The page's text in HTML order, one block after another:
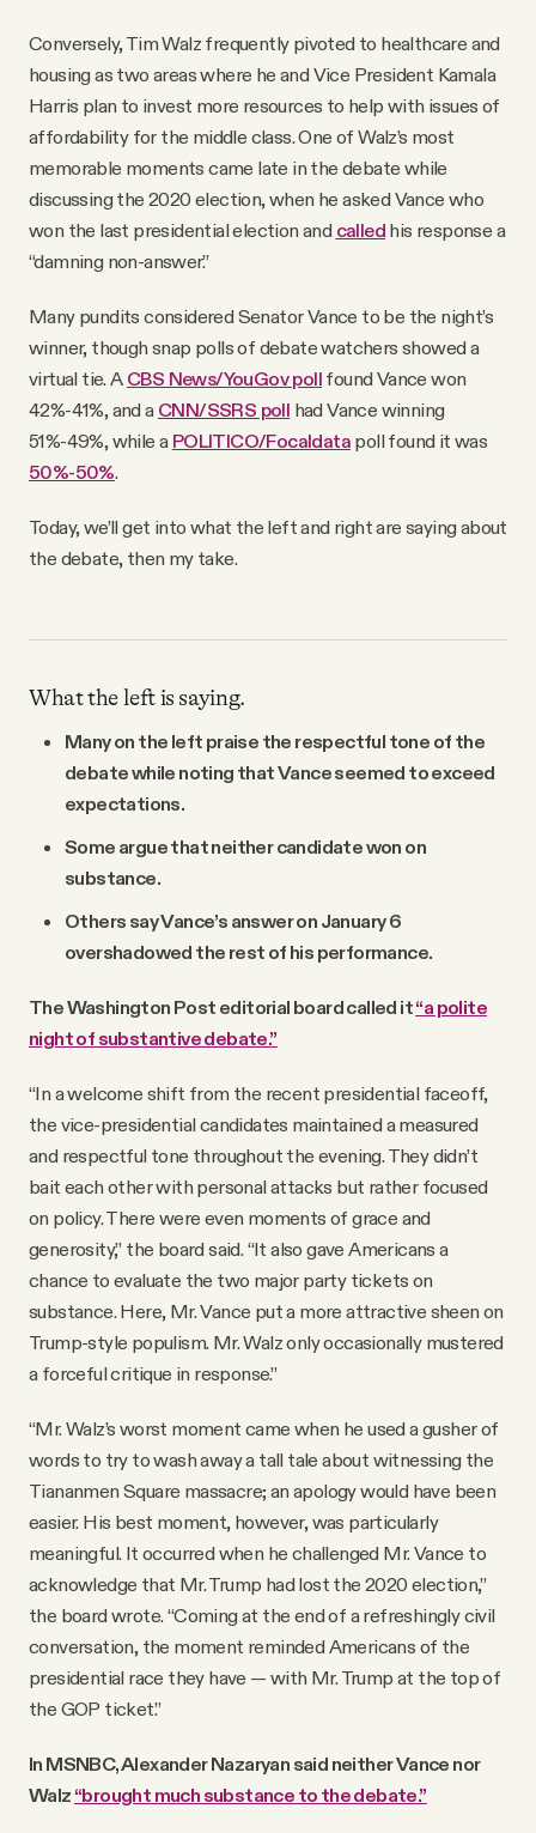
Conversely, Tim Walz frequently pivoted to healthcare and
housing as two areas where he and Vice President Kamala
Harris plan to invest more resources to help with issues of
affordability for the middle class. One of Walz’s most
memorable moments came late in the debate while
discussing the 2020 election, when he asked Vance who
won the last presidential election and called his response a
“damning non-answer.”
Many pundits considered Senator Vance to be the night’s
winner, though snap polls of debate watchers showed a
virtual tie. A CBS News/YouGov poll found Vance won
42%-41%, and a CNN/SSRS poll had Vance winning
51%-49%, while a POLITICO/Focaldata poll found it was
50%-50%.
Today, we’ll get into what the left and right are saying about
the debate, then my take.
What the left is saying.
Many on the left praise the respectful tone of the
debate while noting that Vance seemed to exceed
expectations.
Some argue that neither candidate won on
substance.
Others say Vance’s answer on January 6
overshadowed the rest of his performance.
The Washington Post editorial board called it“a polite
night of substantive debate.”
“In a welcome shift from the recent presidential faceoff,
the vice-presidential candidates maintained a measured
and respectful tone throughout the evening. They didn’t
bait each other with personal attacks but rather focused
on policy. There were even moments of grace and
generosity,” the board said. “It also gave Americans a
chance to evaluate the two major party tickets on
substance. Here, Mr. Vance put a more attractive sheen on
Trump-style populism. Mr. Walz only occasionally mustered
a forceful critique in response.”
“Mr. Walz’s worst moment came when he used a gusher of
words to try to wash away a tall tale about witnessing the
Tiananmen Square massacre; an apology would have been
easier. His best moment, however, was particularly
meaningful. It occurred when he challenged Mr. Vance to
acknowledge that Mr. Trump had lost the 2020 election,”
the board wrote. “Coming at the end of a refreshingly civil
conversation, the moment reminded Americans of the
presidential race they have — with Mr. Trump at the top of
the GOP ticket.”
In MSNBC, Alexander Nazaryan said neither Vance nor
Walz “brought much substance to the debate.”